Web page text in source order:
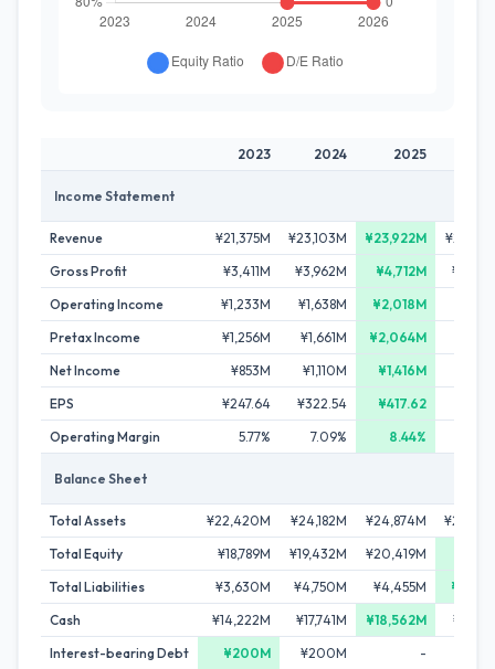
2023 2024 2025
Income Statement
Revenue ¥21,375M ¥23,103M ¥23,922M
Gross Profit
¥3,411M ¥3,962M ¥4,712M
Operating Income
¥1,233M ¥1,638M ¥2,018M
Pretax Income
¥1,256M ¥1,661M ¥2,064M
Net Income
¥853M ¥1,110M ¥1,416M
EPS
¥247.64 ¥322.54 ¥417.62
Operating Margin
5.77% 7.09% 8.44%
Balance Sheet
Total Assets ¥22,420M ¥24,182M ¥24,874M
Total Equity
¥18,789M ¥19,432M ¥20,419M
Total Liabilities
¥3,630M ¥4,750M ¥4,455M
Cash
¥14,222M ¥17,741M ¥18,562M
Interest-bearing Debt
¥200M ¥200M
-